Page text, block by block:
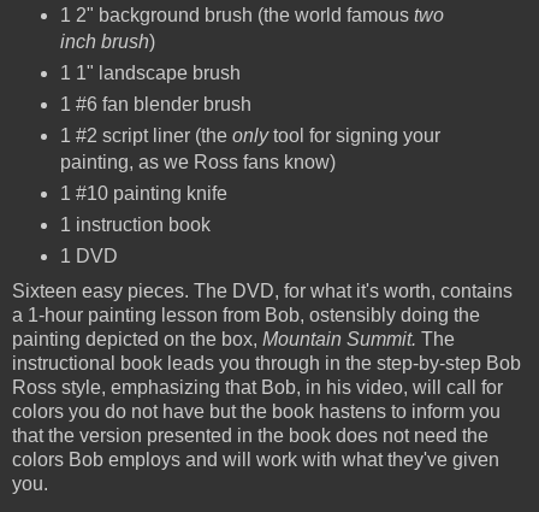
1 2" background brush (the world famous two
inch brush)
1 1" landscape brush
1 #6 fan blender brush
1 #2 script liner (the onlytool for signing your
painting, as we Ross fans know)
1 #10 painting knife
1 instruction book
1 DVD
Sixteen easy pieces. The DVD, for what it's worth, contains
a 1-hour painting lesson from Bob, ostensibly doing the
painting depicted on the box, Mountain Summit. The
instructional book leads you through in the step-by-step Bob
Ross style, emphasizing that Bob, in his video, will call for
colors you do not have but the book hastens to inform you
that the version presented in the book does not need the
colors Bob employs and will work with what they've given
you.